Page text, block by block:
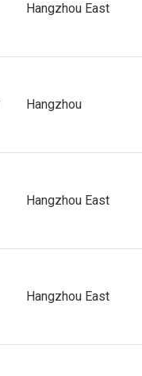
Hangzhou East
Hangzhou
Hangzhou East
Hangzhou East